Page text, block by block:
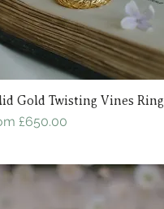
Quick View
Gold Twisting Vines Ring
£650.00
Price